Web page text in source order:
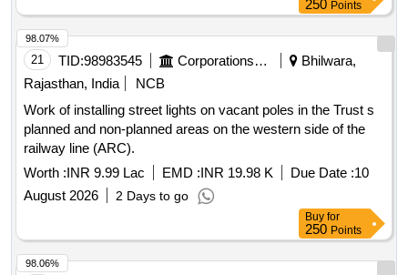
250 Points
21 TID:98983545 Corporations/ Assoc/ Chambers/ Govt Agencies
Bhilwara,
Rajasthan, India
NCB
Work of installing street lights on vacant poles in the Trust s
planned and non-planned areas on the western side of the
railway line (ARC).
Worth :INR 9.99 Lac EMD :INR 19.98 K Due Date :10
August 2026
2 Days to go
98.07%
Buy for
250 Points
98.06%